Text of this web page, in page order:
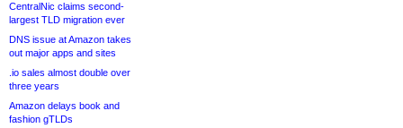
CentralNic claims second-
largest TLD migration ever
DNS issue at Amazon takes
out major apps and sites
.io sales almost double over
three years
Amazon delays book and
fashion gTLDs